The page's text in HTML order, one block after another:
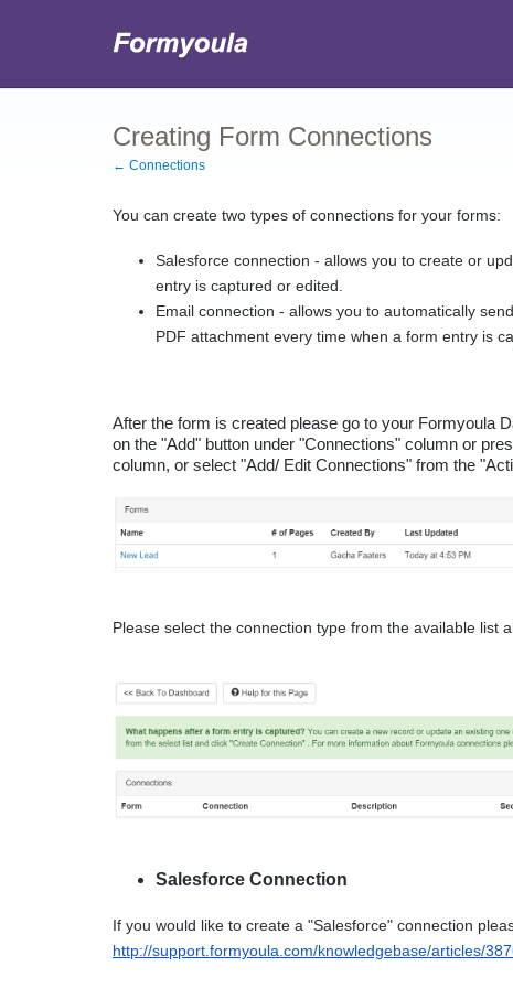
Creating Form Connections
← Connections
You can create two types of connections for your forms:
Salesforce connection - allows you to create or
entry is captured or edited.
Email connection - allows you to automatically
PDF attachment every time when a form entry is
After the form is created please go to your Formyoula
on the "Add" button under "Connections" column or
column, or select "Add/ Edit Connections" from the
Please select the connection type from the available list
Salesforce Connection
http://support.formyoula.com/knowledgebase/articles/